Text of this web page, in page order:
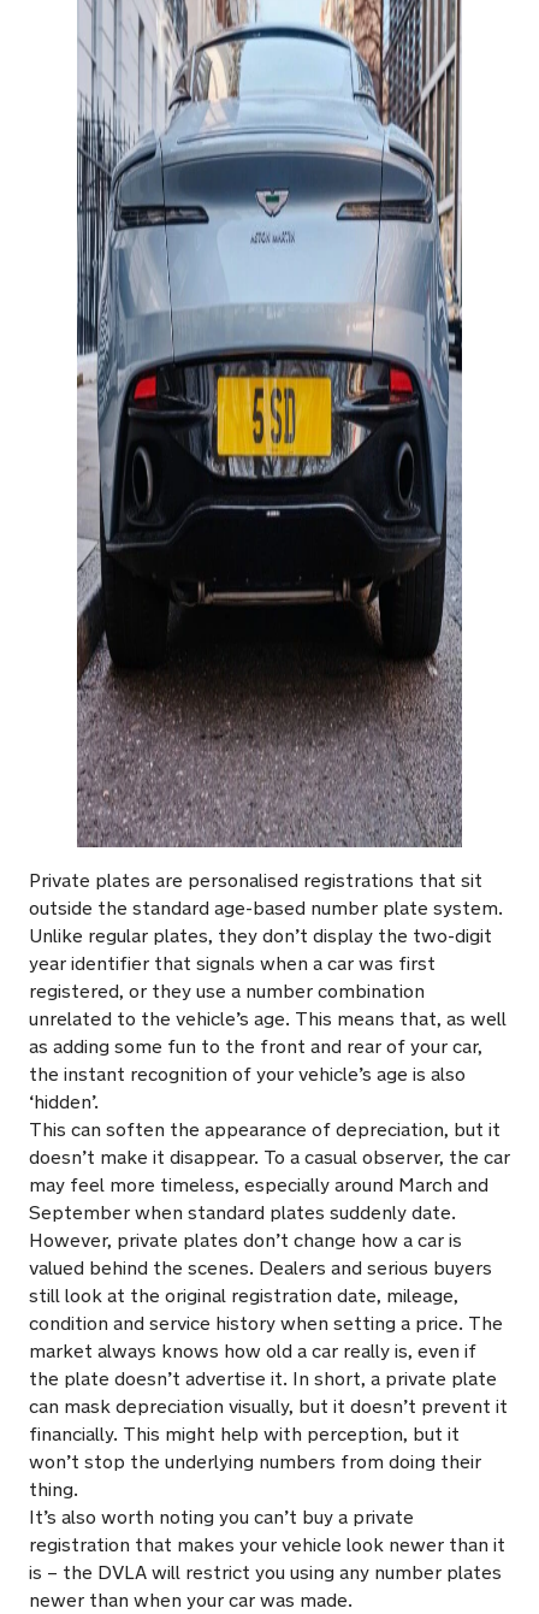
Private plates are personalised registrations that sit
outside the standard age-based number plate system.
Unlike regular plates, they don’t display the two-digit
year identifier that signals when a car was first
registered, or they use a number combination
unrelated to the vehicle’s age. This means that, as well
as adding some fun to the front and rear of your car,
the instant recognition of your vehicle’s age is also
‘hidden’.
This can soften the appearance of depreciation, but it
doesn’t make it disappear. To a casual observer, the car
may feel more timeless, especially around March and
September when standard plates suddenly date.
However, private plates don’t change how a car is
valued behind the scenes. Dealers and serious buyers
still look at the original registration date, mileage,
condition and service history when setting a price. The
market always knows how old a car really is, even if
the plate doesn’t advertise it. In short, a private plate
can mask depreciation visually, but it doesn’t prevent it
financially. This might help with perception, but it
won’t stop the underlying numbers from doing their
thing.
It’s also worth noting you can’t buy a private
registration that makes your vehicle look newer than it
is – the DVLA will restrict you using any number plates
newer than when your car was made.